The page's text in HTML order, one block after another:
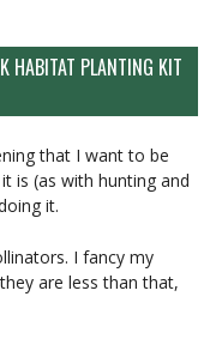
HABITAT PLANTING KIT
that I want to be
is (as with hunting and
it.
I fancy my
are less than that,